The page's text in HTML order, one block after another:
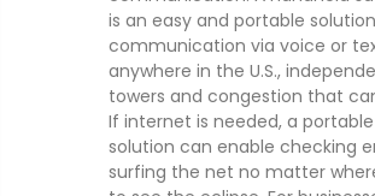
is an easy and portable
communication via voice or
anywhere in the U.S.,
towers and congestion that
If internet is needed, a portable
solution can enable checking
surfing the net no matter